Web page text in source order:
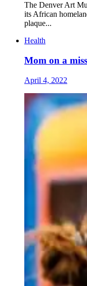
The Denver Art
its African
plaque...
Health
Mom on a
April 4, 2022